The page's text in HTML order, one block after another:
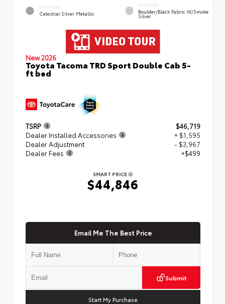
EXTERIOR
Celestial Silver Metallic
INTERIOR
Boulder/Black Fabric W/Smoke
Silver
New 2026
Toyota Tacoma TRD Sport Double Cab 5-
ft bed
TSRP
$46,719
Dealer Installed Accessories
+ $1,595
Dealer Adjustment
- $3,967
Dealer Fees
+$499
SMART PRICE
$44,846
Email Me The Best Price
Submit
Start My Purchase